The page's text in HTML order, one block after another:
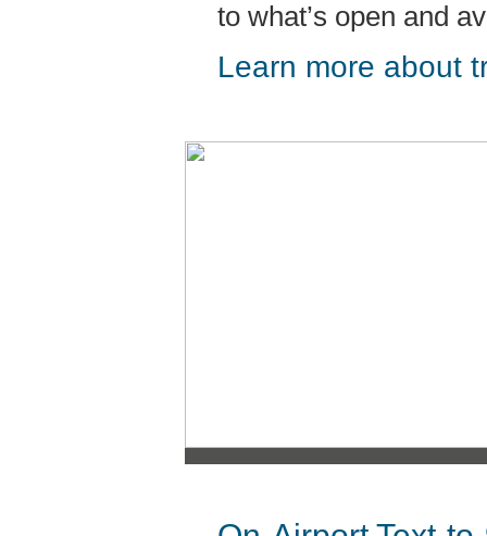
to what’s open and
Learn more about